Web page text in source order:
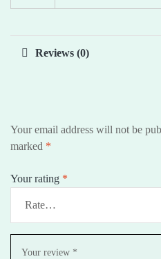
Reviews (0)
Your email address will not be
marked *
Your rating *